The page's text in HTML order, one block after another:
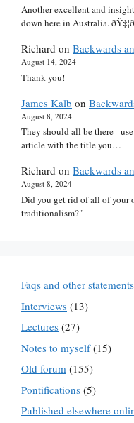
Another excellent and
down here in Australia.
Richard on Backwards
August 14, 2024
Thank you!
James Kalb on
August 8, 2024
They should all be there -
article with the title you…
Richard on Backwards
August 8, 2024
Did you get rid of all of your
traditionalism?"
Faqs and other statements
Interviews (13)
Lectures (27)
Notes to myself(15)
Old forum (155)
Pontifications (5)
Published elsewhere